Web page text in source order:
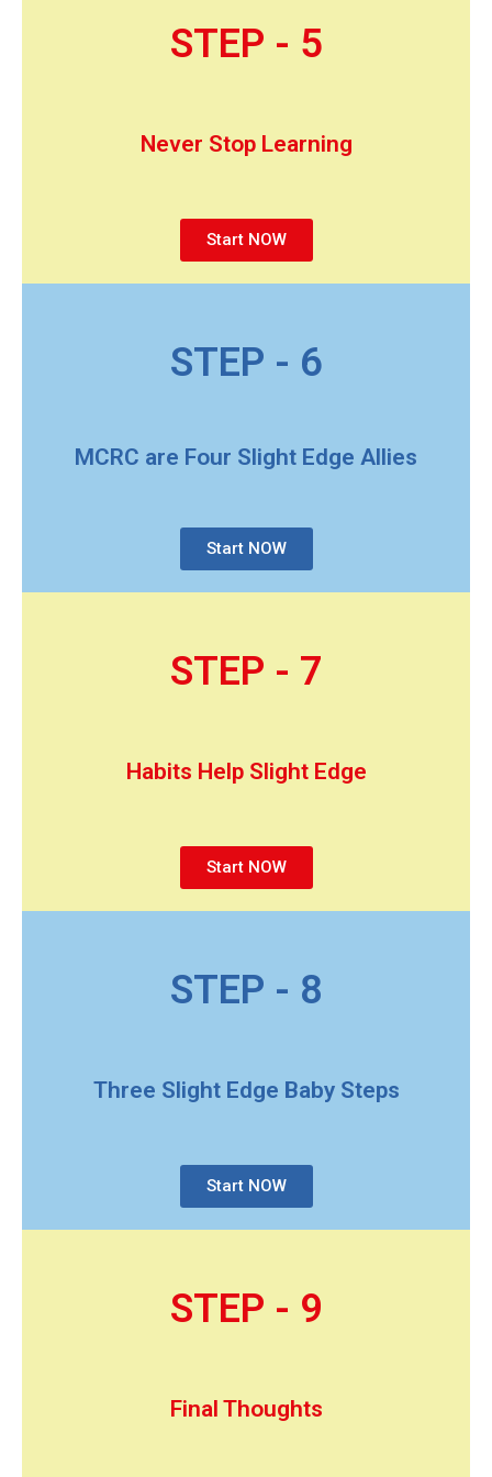
STEP - 5
Never Stop Learning
Start NOW
STEP - 6
MCRC are Four Slight Edge Allies
Start NOW
STEP - 7
Habits Help Slight Edge
Start NOW
STEP - 8
Three Slight Edge Baby Steps
Start NOW
STEP - 9
Final Thoughts